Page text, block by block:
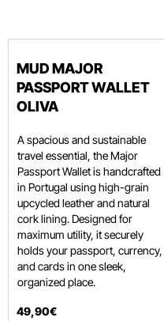
MUD MAJOR
PASSPORT WALLET
OLIVA
A spacious and sustainable
travel essential, the Major
Passport Wallet is handcrafted
in Portugal using high-grain
upcycled leather and natural
cork lining.Designed for
maximum utility, it securely
holds your passport, currency,
and cards in one sleek,
organized place.
49,90€